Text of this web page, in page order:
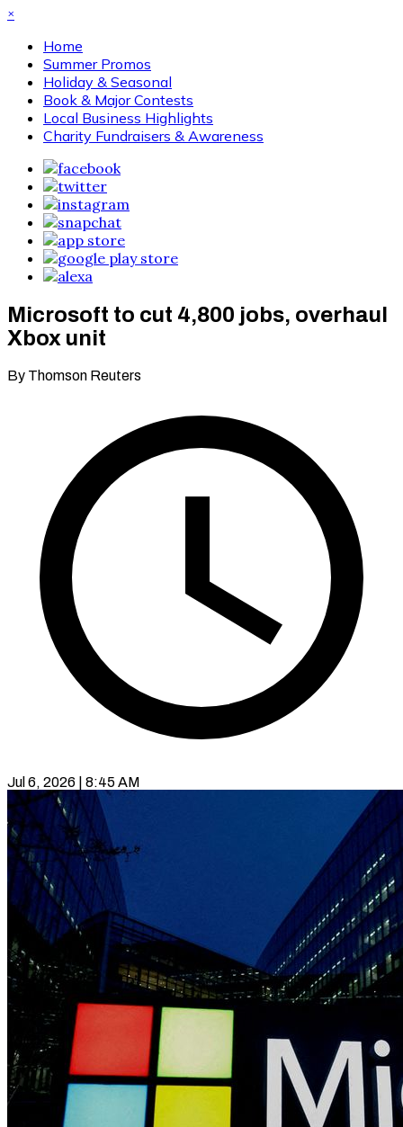
×
Home
Summer Promos
Holiday & Seasonal
Book & Major Contests
Local Business Highlights
Charity Fundraisers & Awareness
Microsoft to cut 4,800 jobs, overhaul
Xbox unit
By Thomson Reuters
Jul 6, 2026 | 8:45 AM